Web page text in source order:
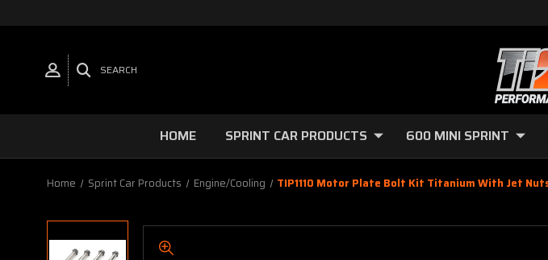
SEARCH
HOME SPRINT CAR PRODUCTS 600 MINI SPRINT
Home Sprint Car Products Engine/Cooling TIP1110 Motor Plate Bolt Kit Titanium With Jet